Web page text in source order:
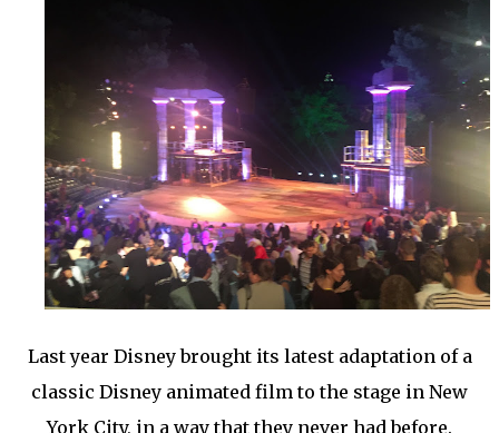
Last year Disney brought its latest adaptation of a
classic Disney animated film to the stage in New
York City, in a way that they never had before.